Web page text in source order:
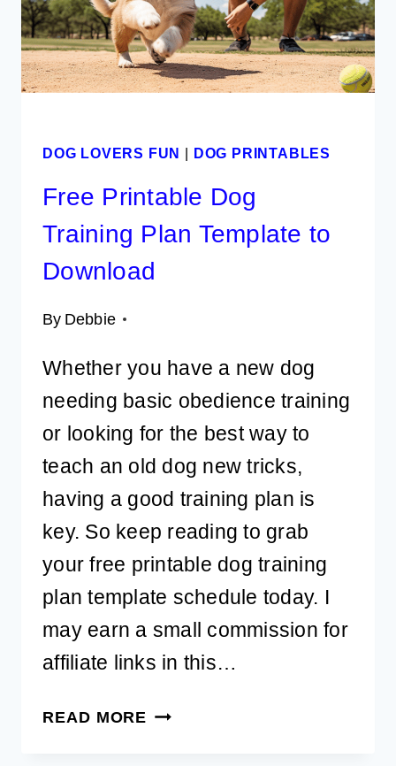
TO
RING
IN
2026
DOG LOVERS FUN | DOG PRINTABLES
Free Printable Dog
Training Plan Template to
Download
By Debbie
Whether you have a new dog
needing basic obedience training
or looking for the best way to
teach an old dog new tricks,
having a good training plan is
key. So keep reading to grab
your free printable dog training
plan template schedule today. I
may earn a small commission for
affiliate links in this…
READ MORE FREE